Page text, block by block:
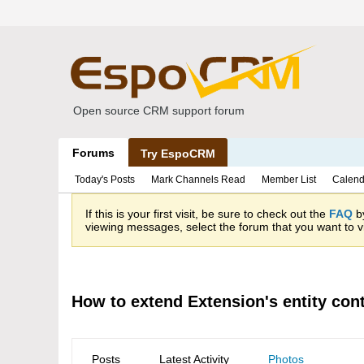
Open source CRM support forum
Forums Try EspoCRM
Today's Posts Mark Channels Read Member List
If this is your first visit, be sure to check out the FAQ
viewing messages, select the forum that you want to
How to extend Extension's entity
Posts Latest Activity Photos